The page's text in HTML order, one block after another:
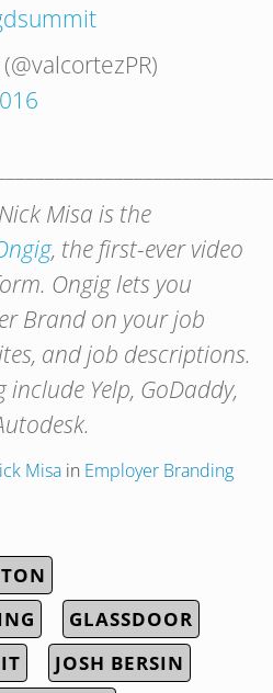
Misa is the
, the first-ever video
Ongig lets you
Brand on your job
and job descriptions.
Yelp, GoDaddy,
Misa in Employer Branding
GLASSDOOR
JOSH BERSIN